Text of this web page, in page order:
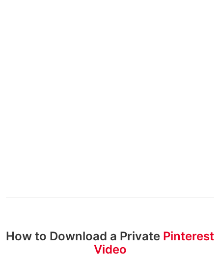
How to Download a Private Pinterest
Video